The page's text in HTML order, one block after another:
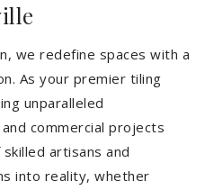
we redefine spaces with a
As your premier tiling
unparalleled
commercial projects
artisans and
into reality, whether